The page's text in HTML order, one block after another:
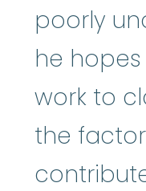
poorly
he
work to
the